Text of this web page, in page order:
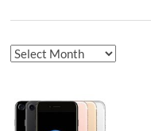
Archives